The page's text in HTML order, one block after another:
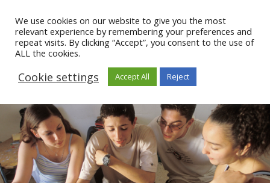
We use cookies on our website to give you the most
relevant experience by remembering your preferences and
repeat visits. By clicking “Accept”, you consent to the use of
ALL the cookies.
Cookie settings Accept All Reject